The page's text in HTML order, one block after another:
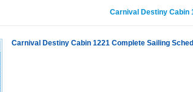
Carnival Destiny Cabin
Carnival Destiny Cabin 1221 Complete Sailing